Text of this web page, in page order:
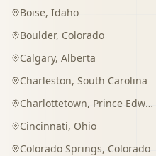
Boise, Idaho
Boulder, Colorado
Calgary, Alberta
Charleston, South Carolina
Charlottetown, Prince Edward Island
Cincinnati, Ohio
Colorado Springs, Colorado